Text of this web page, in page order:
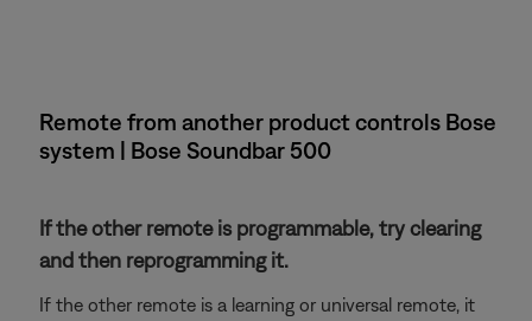
Remote from another product controls Bose
system | Bose Soundbar 500
If the other remote is programmable, try clearing
and then reprogramming it.
If the other remote is a learning or universal remote, it